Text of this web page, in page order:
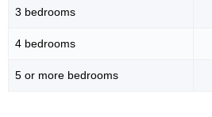
3 bedrooms
4 bedrooms
5 or more bedrooms